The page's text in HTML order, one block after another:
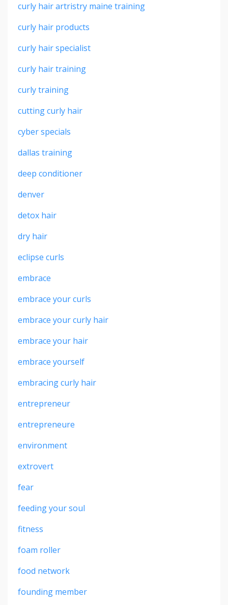
curly hair artristry maine training
curly hair products
curly hair specialist
curly hair training
curly training
cutting curly hair
cyber specials
dallas training
deep conditioner
denver
detox hair
dry hair
eclipse curls
embrace
embrace your curls
embrace your curly hair
embrace your hair
embrace yourself
embracing curly hair
entrepreneur
entrepreneure
environment
extrovert
fear
feeding your soul
fitness
foam roller
food network
founding member